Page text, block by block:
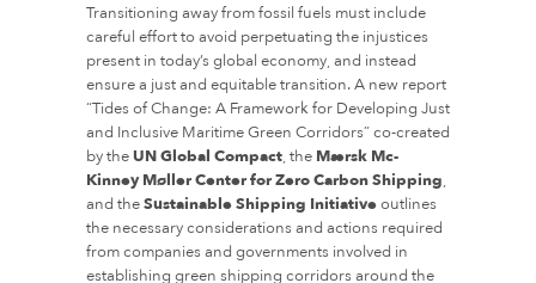
Transitioning away from fossil fuels must include
careful effort to avoid perpetuating the injustices
present in today’s global economy, and instead
ensure a just and equitable transition. A new report
“Tides of Change: A Framework for Developing Just
and Inclusive Maritime Green Corridors” co-created
by theUN Global Compact , the Mærsk Mc-
Kinney Møller Center for Zero Carbon Shipping
and theSustainable Shipping Initiativeoutlines
the necessary considerations and actions required
from companies and governments involved in
establishing green shipping corridors around the